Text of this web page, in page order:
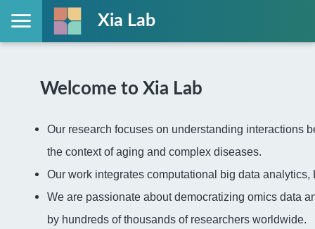
Xia Lab
Welcome to Xia Lab
Our research focuses on understanding interactions
the context of aging and complex diseases.
Our work integrates computational big data
We are passionate about democratizing omics data
by hundreds of thousands of researchers worldwide.